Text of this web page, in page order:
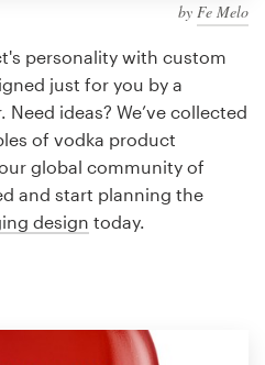
by Fe Melo
personality with custom
just for you by a
ideas? We’ve collected
of vodka product
global community of
and start planning the
design today.